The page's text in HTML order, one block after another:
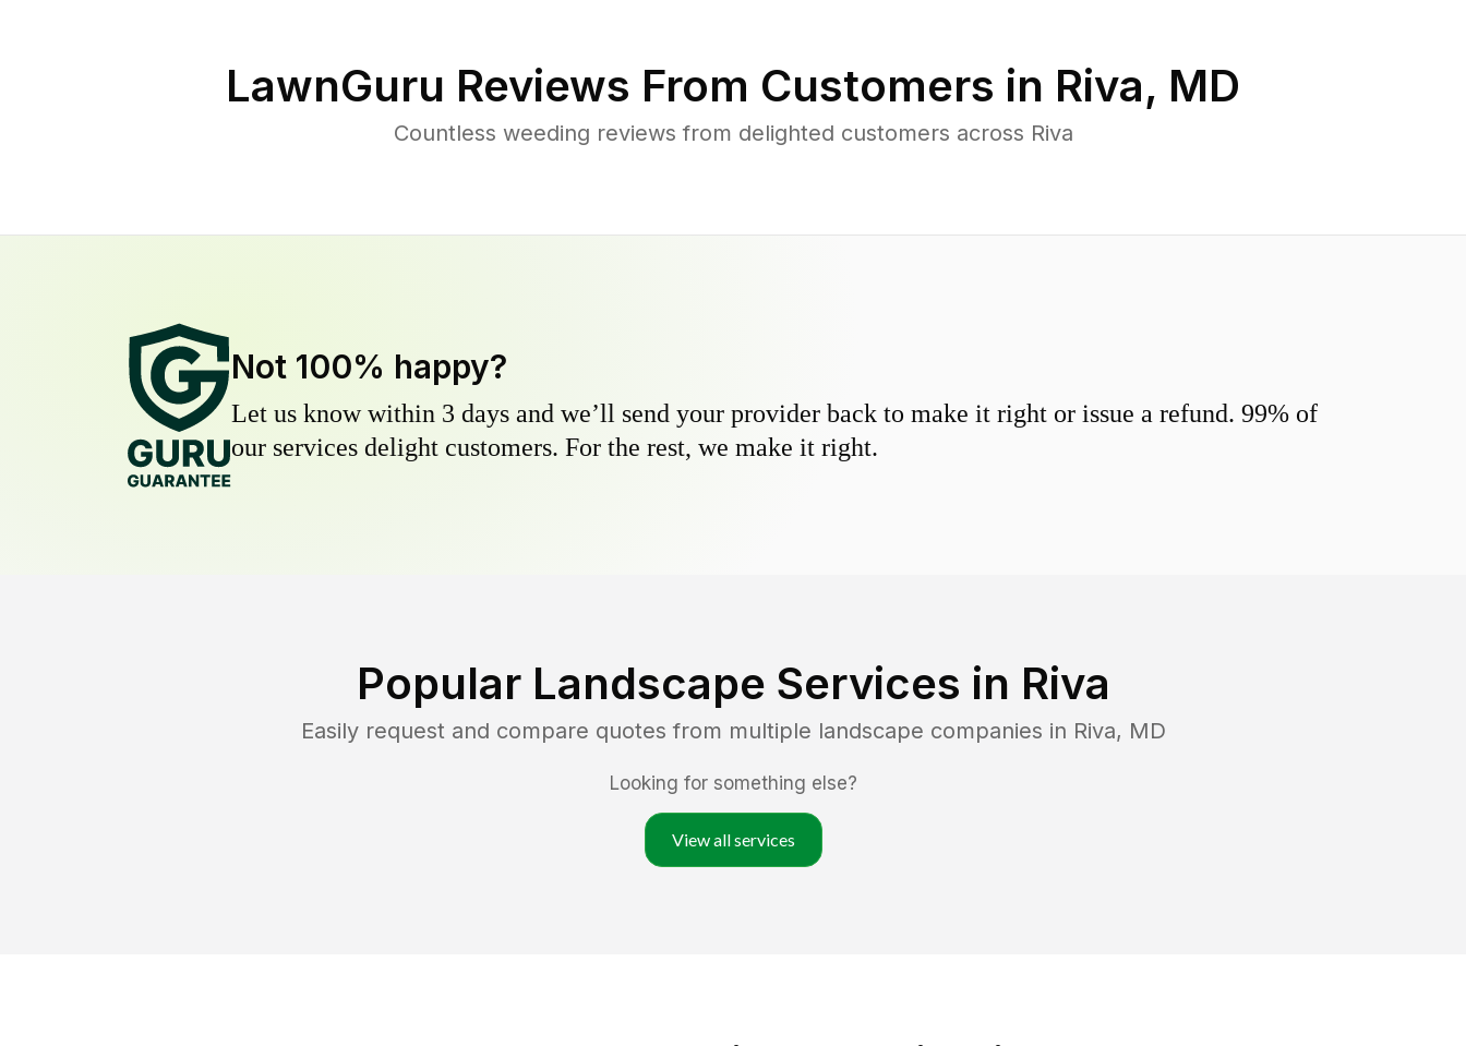
LawnGuru Reviews From Customers in Riva, MD
Countless weeding reviews from delighted customers across Riva
Not 100% happy?
Let us know within 3 days and we’ll send your provider back to make it right or issue a refund. 99% of
our services delight customers. For the rest, we make it right.
Popular Landscape Services in Riva
Easily request and compare quotes from multiple landscape companies in Riva, MD
Looking for something else?
View all services